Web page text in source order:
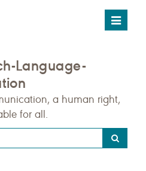
Toggle
Language-
a human right,
for all.